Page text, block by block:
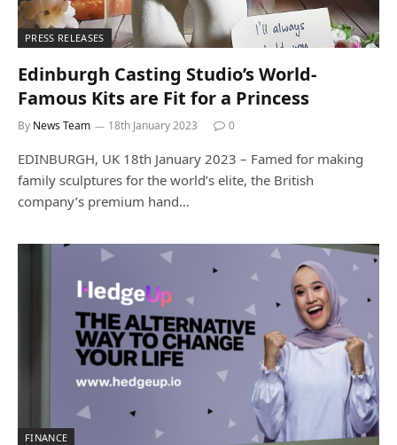
PRESS RELEASES
Edinburgh Casting Studio’s World-
Famous Kits are Fit for a Princess
By News Team 18th January 2023 0
EDINBURGH, UK 18th January 2023 – Famed for making
family sculptures for the world’s elite, the British
company’s premium hand…
FINANCE